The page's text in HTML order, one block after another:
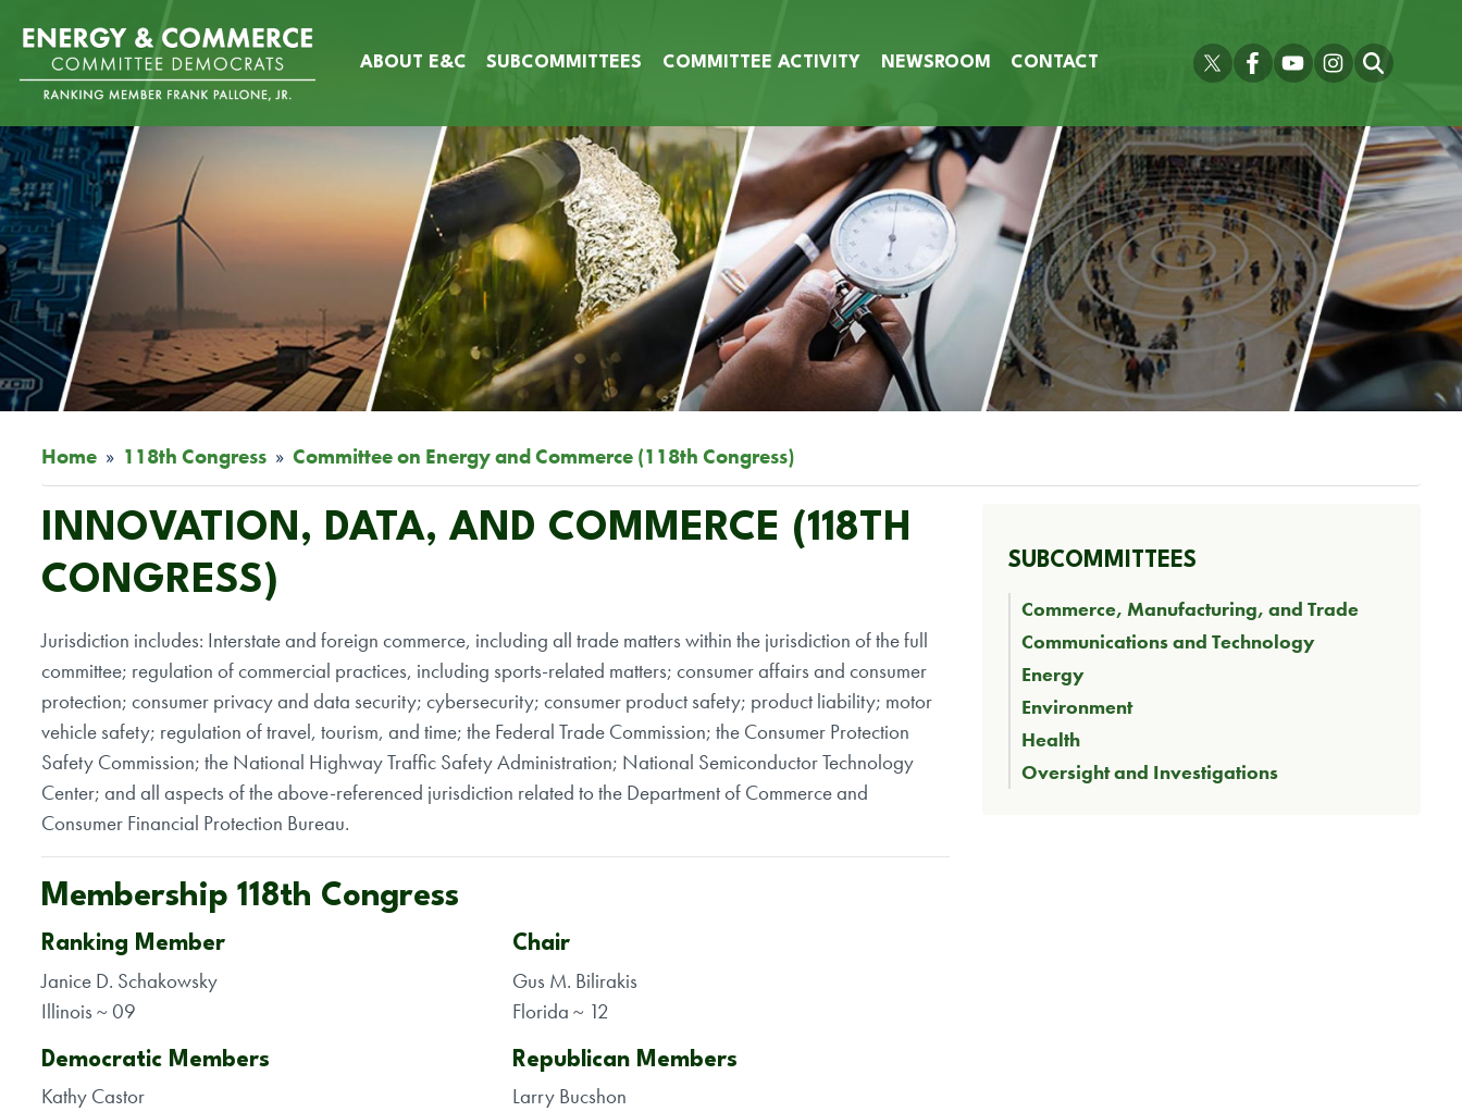
main
content
ABOUT E&C SUBCOMMITTEES COMMITTEE ACTIVITY NEWSROOM CONTACT
Home 118th Congress Committee on Energy and Commerce (118th Congress)
INNOVATION, DATA, AND COMMERCE (118TH
CONGRESS)
Jurisdiction includes: Interstate and foreign commerce, including all trade matters within the jurisdiction of the full
committee; regulation of commercial practices, including sports-related matters; consumer affairs and consumer
protection; consumer privacy and data security; cybersecurity; consumer product safety; product liability; motor
vehicle safety; regulation of travel, tourism, and time; the Federal Trade Commission; the Consumer Protection
Safety Commission; the National Highway Traffic Safety Administration; National Semiconductor Technology
Center; and all aspects of the above-referenced jurisdiction related to the Department of Commerce and
Consumer Financial Protection Bureau.
Membership 118th Congress
Ranking Member
Janice D. Schakowsky
Illinois ~ 09
Democratic Members
Kathy Castor
Chair
Gus M. Bilirakis
Florida ~ 12
Republican Members
Larry Bucshon
SUBCOMMITTEES
Commerce, Manufacturing, and Trade
Communications and Technology
Energy
Environment
Health
Oversight and Investigations